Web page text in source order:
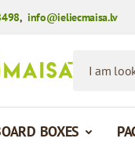
,info@ieliecmaisa.lv
BOXES